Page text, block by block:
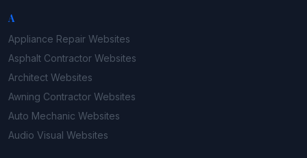
A
Appliance Repair Websites
Asphalt Contractor Websites
Architect Websites
Awning Contractor Websites
Auto Mechanic Websites
Audio Visual Websites